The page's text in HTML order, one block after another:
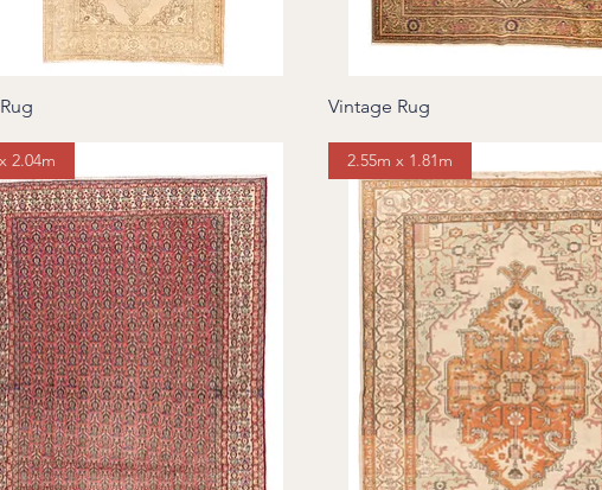
Vintage Rug
2.04m 2.55m x 1.81m